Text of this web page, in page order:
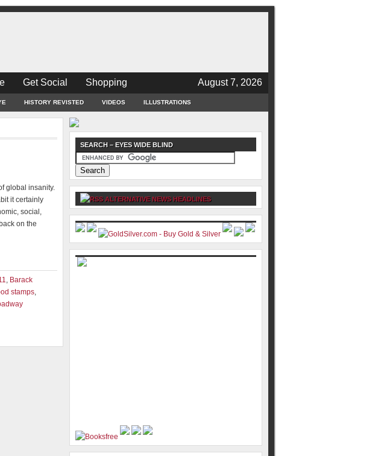
Get Social Shopping August 7, 2026
HISTORY REVISTED VIDEOS ILLUSTRATIONS
global insanity.
it certainly
social,
on the
, Barack
stamps,
SEARCH – EYES WIDE BLIND
ALTERNATIVE NEWS HEADLINES